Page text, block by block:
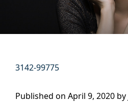
3142-99775
Published on April 9, 2020 by